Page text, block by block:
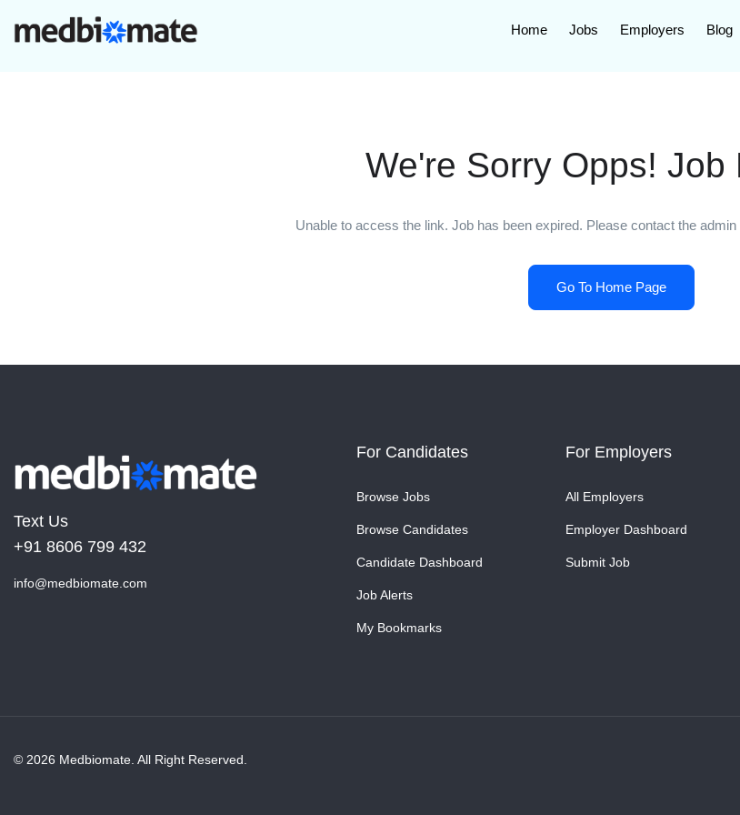
Home Jobs Employers Blog
We're Sorry Opps! Job
Unable to access the link. Job has been expired. Please contact the
Go To Home Page
Text Us
+91 8606 799 432
info@medbiomate.com
For Candidates
Browse Jobs
Browse Candidates
Candidate Dashboard
Job Alerts
My Bookmarks
For Employers
All Employers
Employer Dashboard
Submit Job
© 2026 Medbiomate. All Right Reserved.